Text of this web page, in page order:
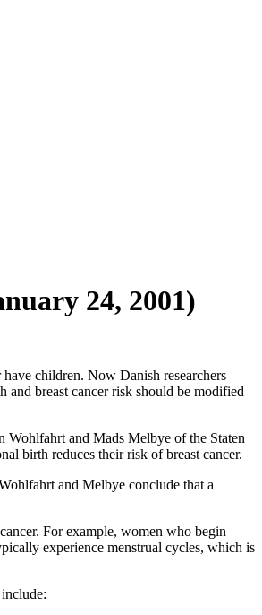
24, 2001)
children. Now Danish researchers
and breast cancer risk should be modified
Wohlfahrt and Mads Melbye of the Staten
birth reduces their risk of breast cancer.
and Melbye conclude that a
For example, women who begin
experience menstrual cycles, which is